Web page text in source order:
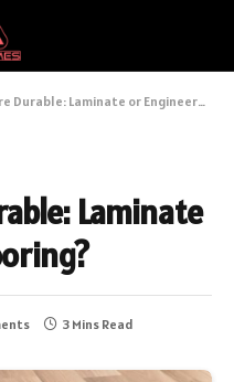
Laminate or Engineered Flooring?
Laminate
3 Mins Read